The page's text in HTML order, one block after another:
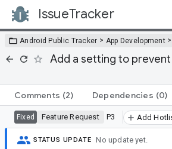
IssueTracker
Android Public Tracker > App Development >
Add a setting to
Comments (2) Dependencies (0)
Fixed Feature Request P3 Add
STATUS UPDATE No update yet.